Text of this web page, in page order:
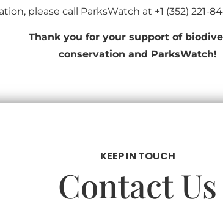
please call ParksWatch at +1 (352) 221-
Thank you for your support of
conservation and ParksWatch!
KEEP IN TOUCH
Contact Us